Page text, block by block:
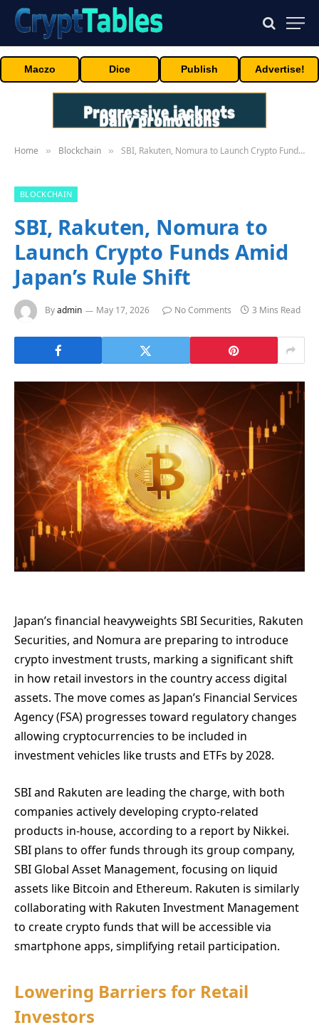
Maczo Dice Publish Advertise!
Home » Blockchain » SBI, Rakuten, Nomura to Launch Crypto Funds Amid Japan’s Rule Shift
BLOCKCHAIN
SBI, Rakuten, Nomura to
Launch Crypto Funds Amid
Japan’s Rule Shift
Byadmin May 17, 2026 No Comments 3 Mins Read
Japan’s financial heavyweights SBI Securities, Rakuten
Securities, and Nomura are preparing to introduce
crypto investment trusts, marking a significant shift
in how retail investors in the country access digital
assets. The move comes as Japan’s Financial Services
Agency (FSA) progresses toward regulatory changes
allowing cryptocurrencies to be included in
investment vehicles like trusts and ETFs by 2028.
SBI and Rakuten are leading the charge, with both
companies actively developing crypto-related
products in-house, according to a report by Nikkei.
SBI plans to offer funds through its group company,
SBI Global Asset Management, focusing on liquid
assets like Bitcoin and Ethereum. Rakuten is similarly
collaborating with Rakuten Investment Management
to create crypto funds that will be accessible via
smartphone apps, simplifying retail participation.
Lowering Barriers for Retail
Investors